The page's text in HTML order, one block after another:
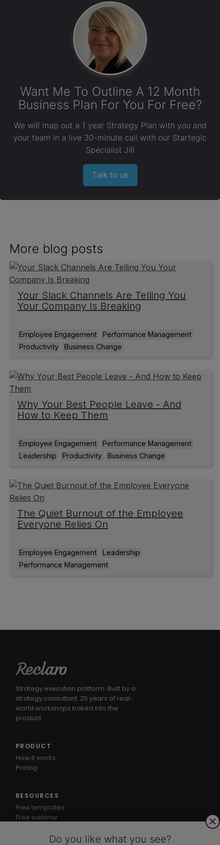
Want Me To Outline A 12 Month
Business Plan For You For Free?
We will map out a 1 year Strategy Plan with you and
your team in a live 30-minute call with our Startegic
Specialist Jill
Talk to us
More blog posts
Your Slack Channels Are Telling You
Your Company Is Breaking
Employee Engagement
Performance Management
Productivity
Business Change
Why Your Best People Leave - And
How to Keep Them
Employee Engagement
Performance Management
Leadership
Productivity Business Change
The Quiet Burnout of the Employee
Everyone Relies On
Employee Engagement
Leadership
Performance Management
Strategy execution platform. Built by a
strategy consultant. 25 years of real-
world workshops baked into the
product.
PRODUCT
How it works
Pricing
RESOURCES
Free templates
Free webinar
Knowledge hubDo you like what you see?